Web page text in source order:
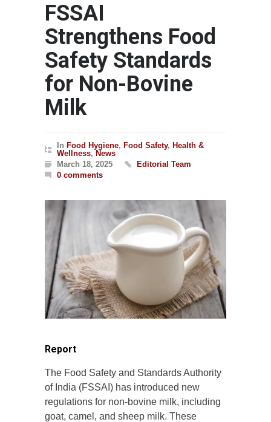
FSSAI
Strengthens Food
Safety Standards
for Non-Bovine
Milk
In Food Hygiene, Food Safety, Health &
Wellness, News
March 18, 2025
Editorial Team
0 comments
Report
The Food Safety and Standards Authority
of India (FSSAI) has introduced new
regulations for non-bovine milk, including
goat, camel, and sheep milk. These